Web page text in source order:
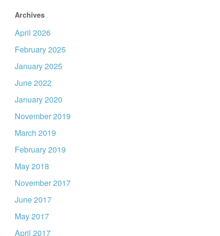
Archives
April 2026
February 2025
January 2025
June 2022
January 2020
November 2019
March 2019
February 2019
May 2018
November 2017
June 2017
May 2017
April 2017